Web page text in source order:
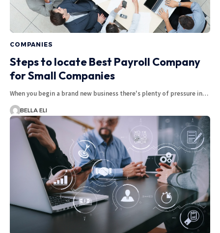
COMPANIES
Steps to locate Best Payroll Company
for Small Companies
When you begin a brand new business there's plenty of pressure in…
BELLA ELI